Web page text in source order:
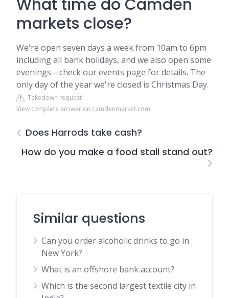
What time do Camden
markets close?
We're open seven days a week from 10am to 6pm
including all bank holidays, and we also open some
evenings—check our events page for details. The
only day of the year we're closed is Christmas Day.
Takedown request
View complete answer on camdenmarket.com
Does Harrods take cash?
How do you make a food stall stand out?
Similar questions
Can you order alcoholic drinks to go in
New York?
What is an offshore bank account?
Which is the second largest textile city in